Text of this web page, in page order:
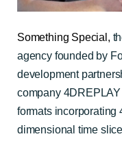
Something Special ,
agency founded by
development
company
formats incorporating
dimensional time